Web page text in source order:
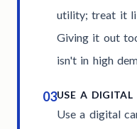
utility; treat it
Giving it out
isn't in high
03USE A DIGITAL
Use a digital